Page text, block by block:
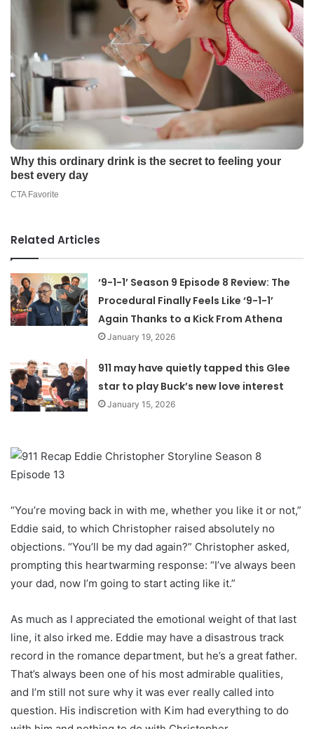
Related Articles
‘9-1-1’ Season 9 Episode 8 Review: The
Procedural Finally Feels Like ‘9-1-1’
Again Thanks to a Kick From Athena
January 19, 2026
911 may have quietly tapped this Glee
star to play Buck’s new love interest
January 15, 2026
“You’re moving back in with me, whether you like it or not,”
Eddie said, to which Christopher raised absolutely no
objections. “You’ll be my dad again?” Christopher asked,
prompting this heartwarming response: “I’ve always been
your dad, now I’m going to start acting like it.”
As much as I appreciated the emotional weight of that last
line, it also irked me. Eddie may have a disastrous track
record in the romance department, but he’s a great father.
That’s always been one of his most admirable qualities,
and I’m still not sure why it was ever really called into
question. His indiscretion with Kim had everything to do